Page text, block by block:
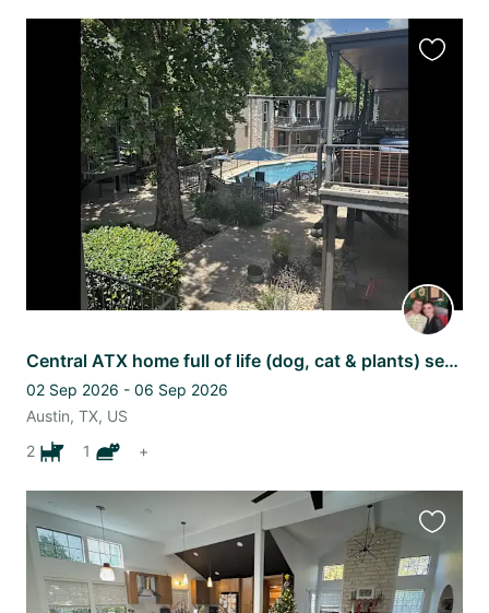
Central ATX home full of life (dog, cat & plants) seeking your love!
02 Sep 2026 - 06 Sep 2026
Austin, TX, US
2
1 +
this
listing